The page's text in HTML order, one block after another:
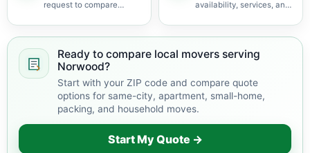
request to compare
providers serving
availability, services, and
choose the best fit for
Ready to compare local movers serving
Norwood?
Start with your ZIP code and compare quote
options for same-city, apartment, small-home,
packing, and household moves.
Start My Quote →